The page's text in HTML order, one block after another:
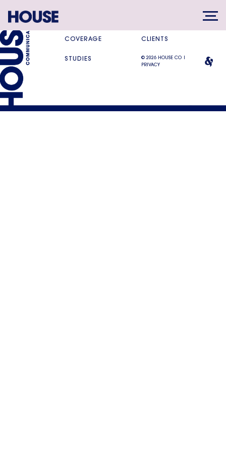
COVERAGE CLIENTS
STUDIES
© 2026 HOUSE CO |
PRIVACY